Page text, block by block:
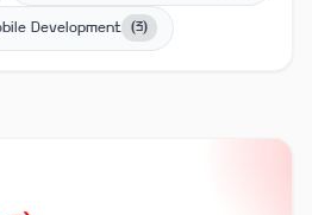
Development (3)